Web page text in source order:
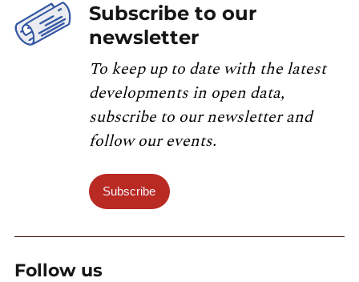
Subscribe to our
newsletter
To keep up to date with the latest
developments in open data,
subscribe to our newsletter and
follow our events.
Subscribe
Follow us